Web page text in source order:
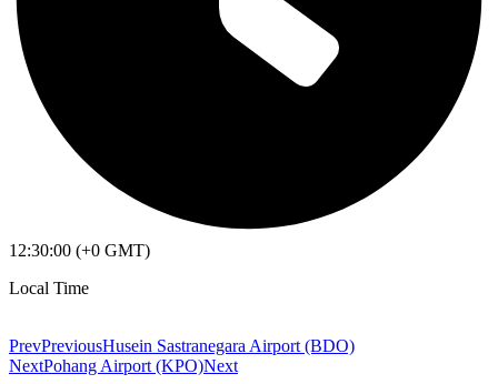
12:30:00 (+0 GMT)
Local Time
PrevPreviousHusein Sastranegara Airport (BDO)
NextPohang Airport (KPO)Next